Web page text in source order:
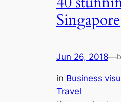
Singapore
Jun 26, 2018—
in Business
Travel